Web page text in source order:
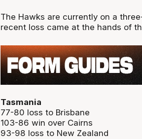
The Hawks are currently on a
recent loss came at the hands of
Tasmania
77-80 loss to Brisbane
103-86 win over Cairns
93-98 loss to New Zealand